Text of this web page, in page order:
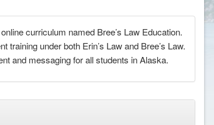
curriculum named Bree’s Law Education.
under both Erin’s Law and Bree’s Law.
and messaging for all students in Alaska.